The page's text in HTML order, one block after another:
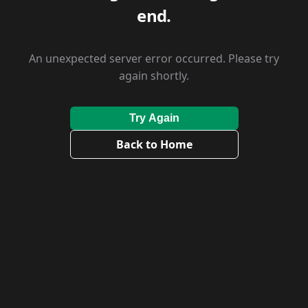
end.
An unexpected server error occurred. Please try
again shortly.
Try Again
Back to Home